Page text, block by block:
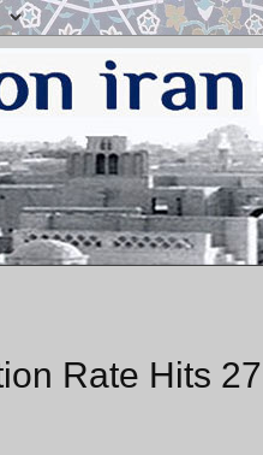
Rate Hits